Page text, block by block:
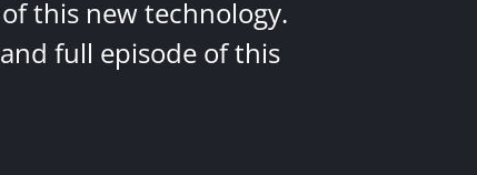
this new technology.
full episode of this